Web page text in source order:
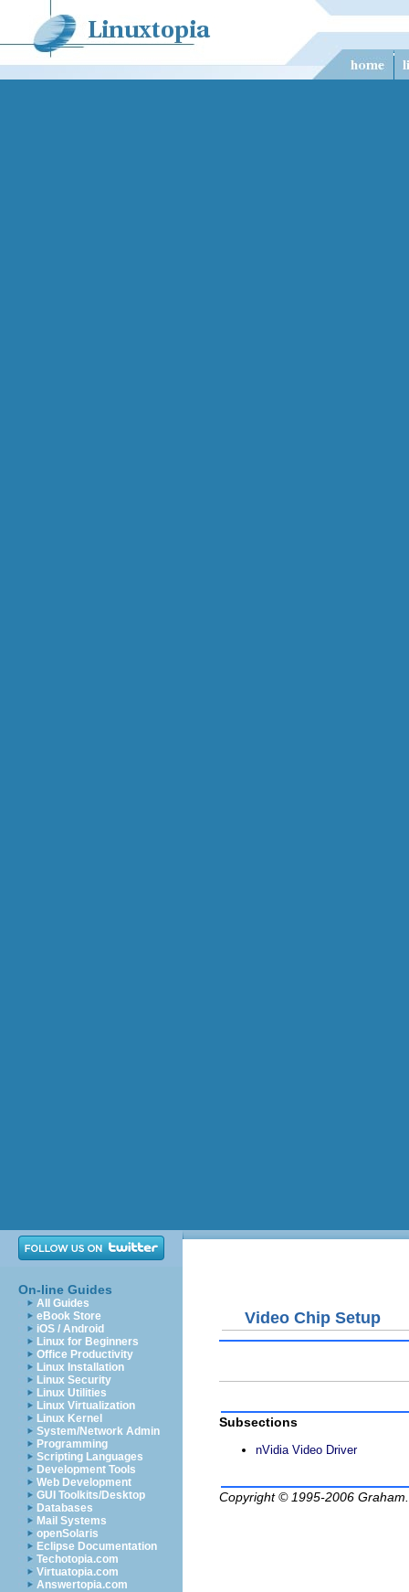
On-line Guides
All Guides
eBook Store
iOS / Android
Linux for Beginners
Office Productivity
Linux Installation
Linux Security
Linux Utilities
Linux Virtualization
Linux Kernel
System/Network Admin
Programming
Scripting Languages
Development Tools
Web Development
GUI Toolkits/Desktop
Databases
Mail Systems
openSolaris
Eclipse Documentation
Techotopia.com
Virtuatopia.com
Answertopia.com
Video Chip Setup
Subsections
nVidia Video Driver
Copyright © 1995-2006